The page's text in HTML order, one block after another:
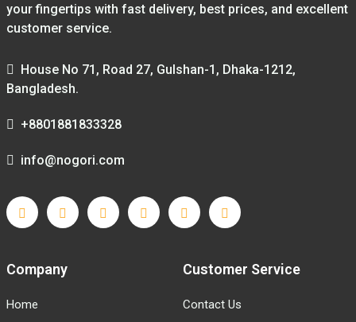
your fingertips with fast delivery, best prices, and excellent
customer service.
House No 71, Road 27, Gulshan-1, Dhaka-1212,
Bangladesh.
+8801881833328
info@nogori.com
Company
Home
Customer Service
Contact Us